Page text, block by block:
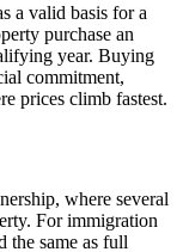
a valid basis for a
purchase an
year. Buying
commitment,
prices climb fastest.
where several
For immigration
the same as full